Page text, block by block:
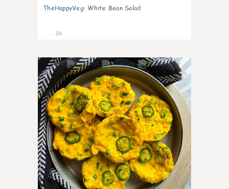
TheHappyVeg: White Bean Salad
36
7